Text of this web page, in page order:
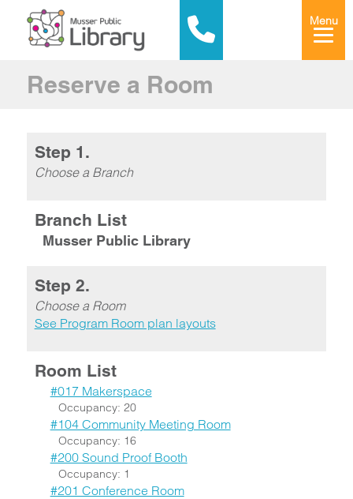
Menu
Reserve a Room
Step 1.
Choose a Branch
Branch List
Musser Public Library
Step 2.
Choose a Room
See Program Room plan layouts
Room List
#017 Makerspace
Occupancy: 20
#104 Community Meeting Room
Occupancy: 16
#200 Sound Proof Booth
Occupancy: 1
#201 Conference Room